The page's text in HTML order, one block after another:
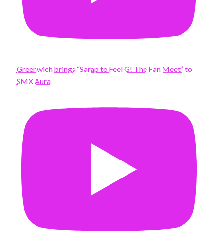
Greenwich brings “Sarap to Feel G! The Fan Meet” to
SMX Aura